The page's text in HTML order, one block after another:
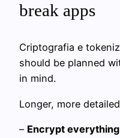
break apps
Criptografia e
should be planned
in mind.
Longer, more
– Encrypt